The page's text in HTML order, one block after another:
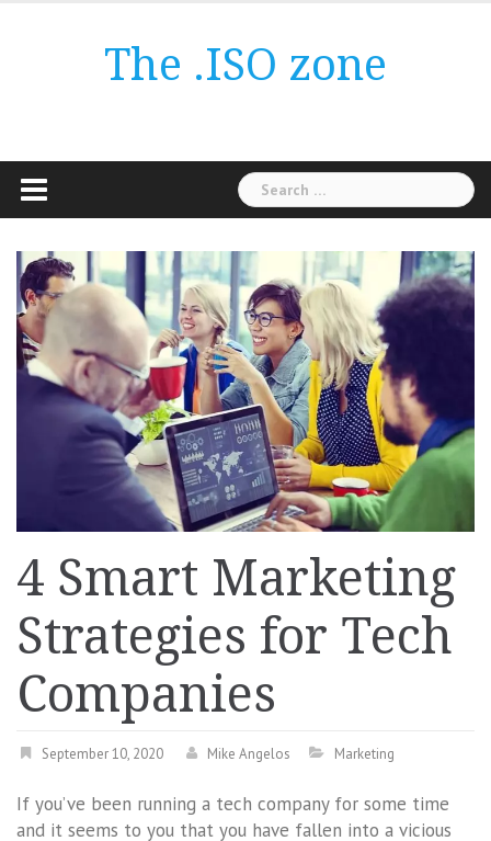
The .ISO zone
Search
for:
4 Smart Marketing
Strategies for Tech
Companies
September 10, 2020 Mike Angelos Marketing
If you’ve been running a tech company for some time
and it seems to you that you have fallen into a vicious